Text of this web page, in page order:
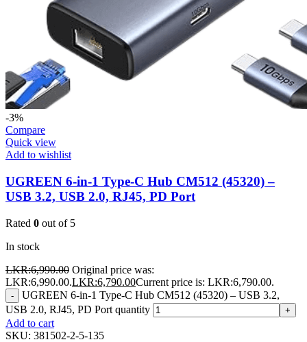
-3%
Compare
Quick view
Add to wishlist
UGREEN 6-in-1 Type-C Hub CM512 (45320) –
USB 3.2, USB 2.0, RJ45, PD Port
Rated 0 out of 5
In stock
LKR:6,990.00 Original price was:
LKR:6,990.00.LKR:6,790.00Current price is: LKR:6,790.00.
-
UGREEN 6-in-1 Type-C Hub CM512 (45320) – USB 3.2,
USB 2.0, RJ45, PD Port quantity
+
Add to cart
SKU: 381502-2-5-135